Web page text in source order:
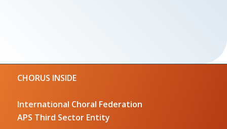
CHORUS INSIDE
International Choral Federation
APS Third Sector Entity